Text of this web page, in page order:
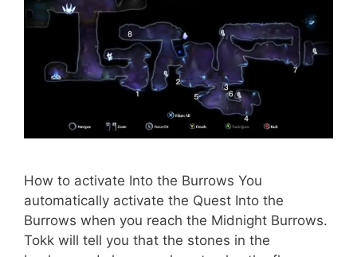
How to activate Into the Burrows You
automatically activate the Quest Into the
Burrows when you reach the Midnight Burrows.
Tokk will tell you that the stones in the